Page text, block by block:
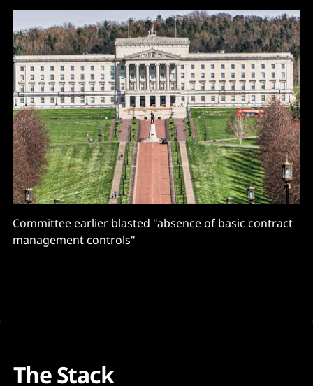
Committee earlier blasted "absence of basic contract
management controls"
The Stack